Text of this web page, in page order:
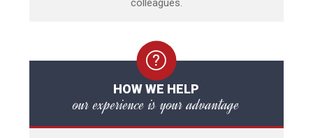
colleagues.
HOW WE HELP
our experience is your advantage